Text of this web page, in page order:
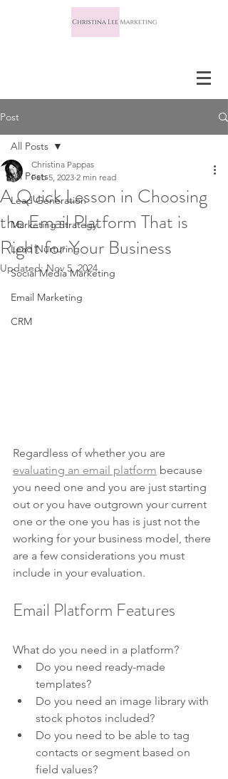
Post
All Posts
Lead Generation
Marketing Strategy
Lead Nurturing
Social Media Marketing
Email Marketing
CRM
All Posts
A Quick Lesson in Choosing
the Email Platform That is
Right for Your Business
Christina Pappas
Feb 5, 2023 2 min read
Updated:Nov 5, 2024
Regardless of whether you are
evaluating an email platform because
you need one and you are just starting
out or you have outgrown your current
one or the one you has is just not the
working for your business model, there
are a few considerations you must
include in your evaluation.
Email Platform Features
What do you need in a platform?
Do you need ready-made
templates?
Do you need an image library with
stock photos included?
Do you need to be able to tag
contacts or segment based on
field values?